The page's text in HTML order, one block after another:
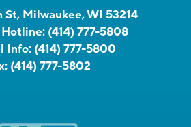
St, Milwaukee, WI 53214
Hotline: (414) 777-5808
Info: (414) 777-5800
(414) 777-5802